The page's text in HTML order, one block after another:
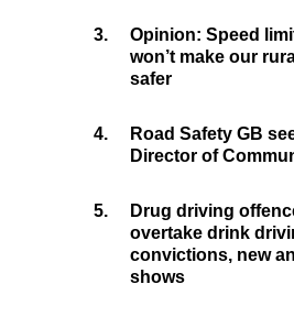
3.
Opinion: Speed
won’t make our
safer
4.
Road Safety GB
Director of
5.
Drug driving
overtake drink
convictions, new
shows